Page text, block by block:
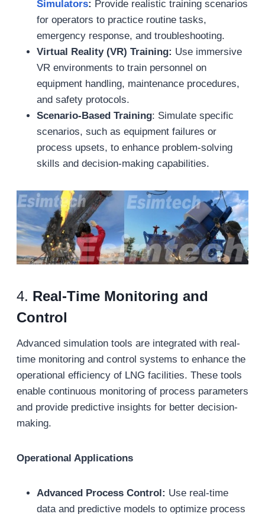
Simulators: Provide realistic training scenarios
for operators to practice routine tasks,
emergency response, and troubleshooting.
Virtual Reality (VR) Training: Use immersive
VR environments to train personnel on
equipment handling, maintenance procedures,
and safety protocols.
Scenario-Based Training: Simulate specific
scenarios, such as equipment failures or
process upsets, to enhance problem-solving
skills and decision-making capabilities.
4. Real-Time Monitoring and
Control
Advanced simulation tools are integrated with real-
time monitoring and control systems to enhance the
operational efficiency of LNG facilities. These tools
enable continuous monitoring of process parameters
and provide predictive insights for better decision-
making.
Operational Applications
Advanced Process Control: Use real-time
data and predictive models to optimize process